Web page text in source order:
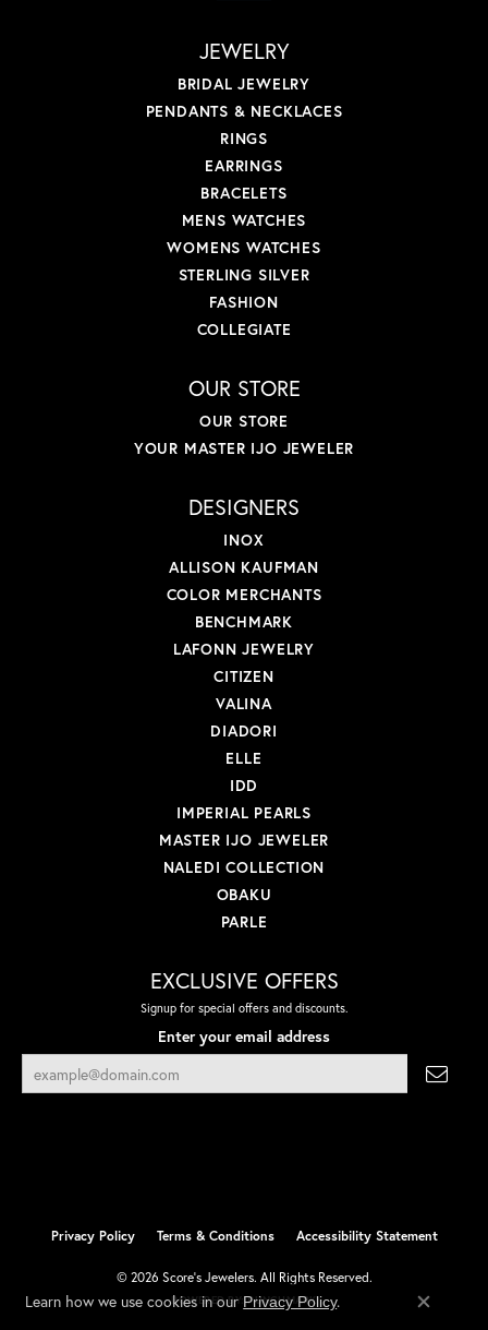
JEWELRY
BRIDAL JEWELRY
PENDANTS & NECKLACES
RINGS
EARRINGS
BRACELETS
MENS WATCHES
WOMENS WATCHES
STERLING SILVER
FASHION
COLLEGIATE
OUR STORE
OUR STORE
YOUR MASTER IJO JEWELER
DESIGNERS
INOX
ALLISON KAUFMAN
COLOR MERCHANTS
BENCHMARK
LAFONN JEWELRY
CITIZEN
VALINA
DIADORI
ELLE
IDD
IMPERIAL PEARLS
MASTER IJO JEWELER
NALEDI COLLECTION
OBAKU
PARLE
EXCLUSIVE OFFERS
Signup for special offers and discounts.
Enter your email address
Privacy Policy Terms & Conditions Accessibility Statement
© 2026 Score's Jewelers. All Rights Reserved.
POWERED BY:PUNCHMARK
Learn how we use cookies in our Privacy Policy.
Close